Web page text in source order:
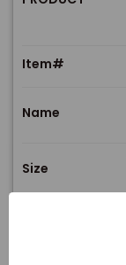
Item#
Name
Size